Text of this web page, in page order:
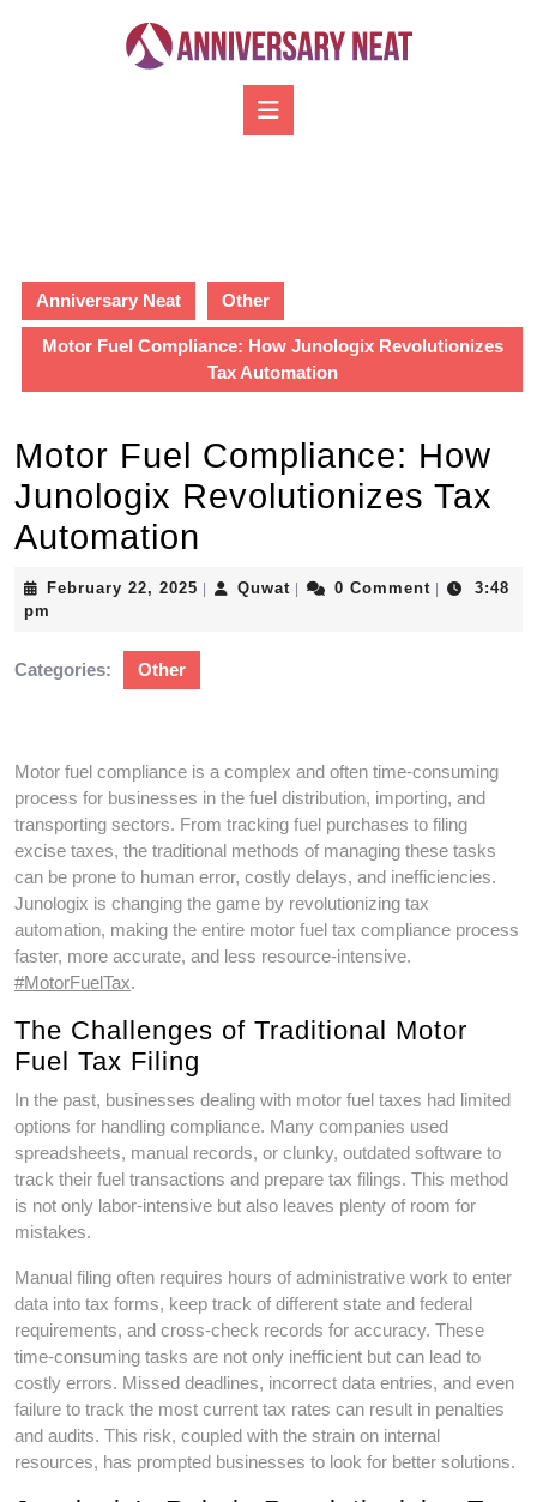
Anniversary Neat Other
Motor Fuel Compliance: How Junologix Revolutionizes
Tax Automation
Motor Fuel Compliance: How
Junologix Revolutionizes Tax
Automation
February 22, 2025 February
Quwat Quwat0 Comment
3:48
pm
Categories: Other
Motor fuel compliance is a complex and often time-consuming
process for businesses in the fuel distribution, importing, and
transporting sectors. From tracking fuel purchases to filing
excise taxes, the traditional methods of managing these tasks
can be prone to human error, costly delays, and inefficiencies.
Junologix is changing the game by revolutionizing tax
automation, making the entire motor fuel tax compliance process
faster, more accurate, and less resource-intensive.
#MotorFuelTax.
The Challenges of Traditional Motor
Fuel Tax Filing
In the past, businesses dealing with motor fuel taxes had limited
options for handling compliance. Many companies used
spreadsheets, manual records, or clunky, outdated software to
track their fuel transactions and prepare tax filings. This method
is not only labor-intensive but also leaves plenty of room for
mistakes.
Manual filing often requires hours of administrative work to enter
data into tax forms, keep track of different state and federal
requirements, and cross-check records for accuracy. These
time-consuming tasks are not only inefficient but can lead to
costly errors. Missed deadlines, incorrect data entries, and even
failure to track the most current tax rates can result in penalties
and audits. This risk, coupled with the strain on internal
resources, has prompted businesses to look for better solutions.